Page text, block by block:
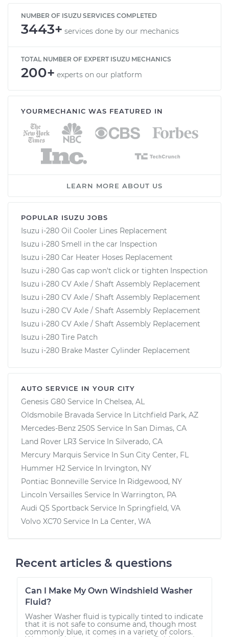
NUMBER OF ISUZU SERVICES COMPLETED
3443+ services done by our mechanics
TOTAL NUMBER OF EXPERT ISUZU MECHANICS
200+ experts on our platform
YOURMECHANIC WAS FEATURED IN
LEARN MORE ABOUT US
POPULAR ISUZU JOBS
Isuzu i-280 Oil Cooler Lines Replacement
Isuzu i-280 Smell in the car Inspection
Isuzu i-280 Car Heater Hoses Replacement
Isuzu i-280 Gas cap won't click or tighten Inspection
Isuzu i-280 CV Axle / Shaft Assembly Replacement
Isuzu i-280 CV Axle / Shaft Assembly Replacement
Isuzu i-280 CV Axle / Shaft Assembly Replacement
Isuzu i-280 CV Axle / Shaft Assembly Replacement
Isuzu i-280 Tire Patch
Isuzu i-280 Brake Master Cylinder Replacement
AUTO SERVICE IN YOUR CITY
Genesis G80 Service In Chelsea, AL
Oldsmobile Bravada Service In Litchfield Park, AZ
Mercedes-Benz 250S Service In San Dimas, CA
Land Rover LR3 Service In Silverado, CA
Mercury Marquis Service In Sun City Center, FL
Hummer H2 Service In Irvington, NY
Pontiac Bonneville Service In Ridgewood, NY
Lincoln Versailles Service In Warrington, PA
Audi Q5 Sportback Service In Springfield, VA
Volvo XC70 Service In La Center, WA
Recent articles & questions
Can I Make My Own Windshield Washer
Fluid?
Washer Washer fluid is typically tinted to indicate
that it is not safe to consume and, though most
commonly blue, it comes in a variety of colors.